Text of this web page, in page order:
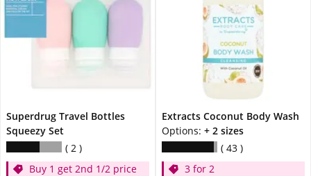
Superdrug Travel Bottles
Squeezy Set
2
Buy 1 get 2nd 1/2 price
Extracts Coconut Body Wash
Options: + 2 sizes
43
3 for 2